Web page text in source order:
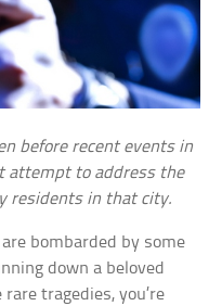
before recent events in
attempt to address the
residents in that city.
bombarded by some
down a beloved
tragedies, you’re